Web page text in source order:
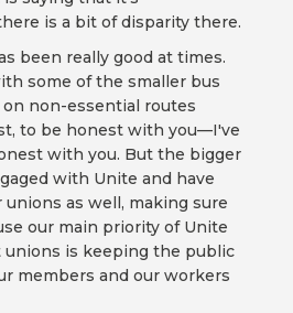
is a bit of disparity there.
been really good at times.
some of the smaller bus
non-essential routes
to be honest with you—I've
with you. But the bigger
with Unite and have
as well, making sure
our main priority of Unite
is keeping the public
members and our workers